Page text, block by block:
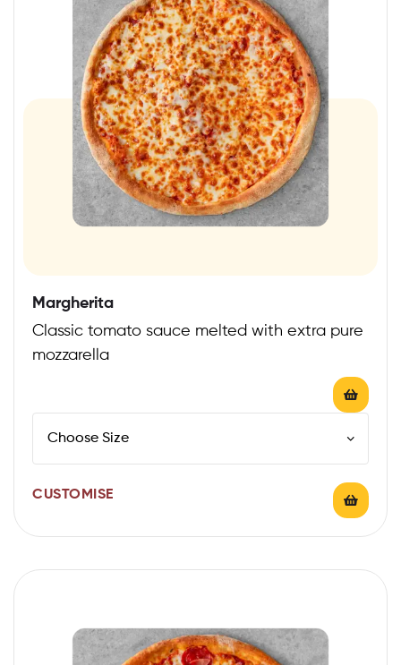
Margherita
Classic tomato sauce melted with extra pure
mozzarella
CUSTOMISE